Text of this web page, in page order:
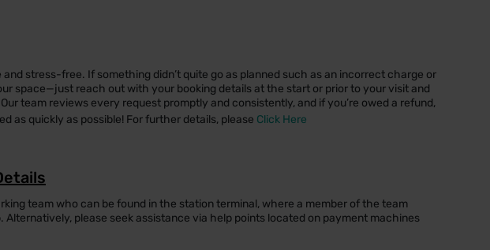
and stress-free. If something didn’t quite go as planned such as an incorrect charge or
space—just reach out with your booking details at the start or prior to your visit and
team reviews every request promptly and consistently, and if you’re owed a refund,
as quickly as possible! For further details, please Click Here
team who can be found in the station terminal, where a member of the team
Alternatively, please seek assistance via help points located on payment machines